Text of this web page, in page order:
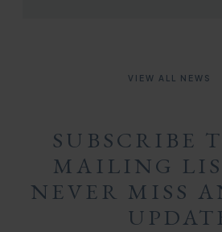
VIEW ALL NEWS
SUBSCRIBE
MAILING
NEVER MISS